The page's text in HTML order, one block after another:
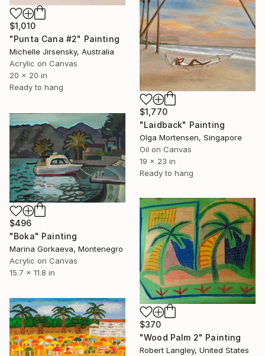
$1,010
"Punta Cana #2" Painting
Michelle Jirsensky, Australia
Acrylic on Canvas
20 x 20 in
Ready to hang
$1,770
"Laidback" Painting
Olga Mortensen, Singapore
Oil on Canvas
19 x 23 in
Ready to hang
$496
"Boka" Painting
Marina Gorkaeva, Montenegro
Acrylic on Canvas
15.7 x 11.8 in
$370
"Wood Palm 2" Painting
Robert Langley, United States